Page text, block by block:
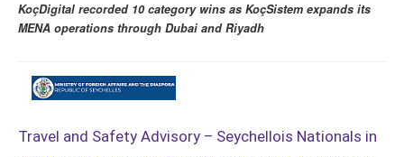
KoçDigital recorded 10 category wins as KoçSistem expands its
MENA operations through Dubai and Riyadh
Travel and Safety Advisory – Seychellois Nationals in